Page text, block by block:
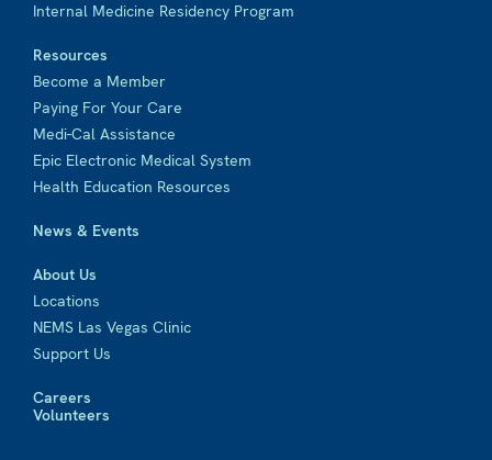
Internal Medicine Residency Program
Resources
Become a Member
Paying For Your Care
Medi-Cal Assistance
Epic Electronic Medical System
Health Education Resources
News & Events
About Us
Locations
NEMS Las Vegas Clinic
Support Us
Careers
Volunteers